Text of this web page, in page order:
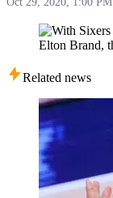
Related news